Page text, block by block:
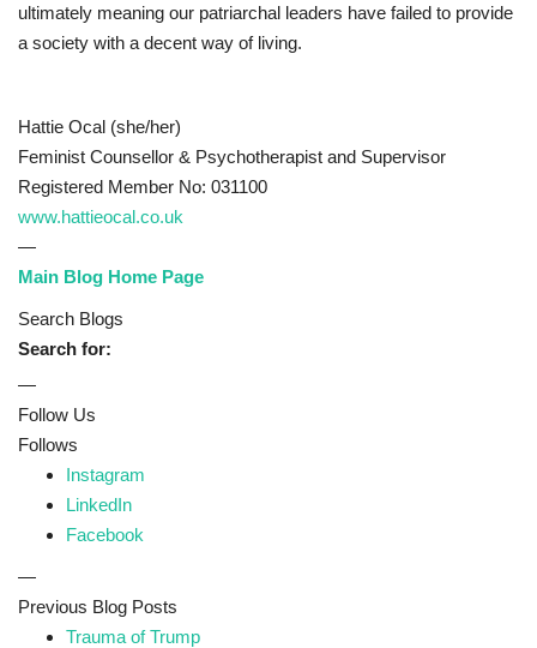
ultimately meaning our patriarchal leaders have failed to provide
a society with a decent way of living.
Hattie Ocal (she/her)
Feminist Counsellor & Psychotherapist and Supervisor
Registered Member No: 031100
www.hattieocal.co.uk
—
Main Blog Home Page
Search Blogs
Search for:
—
Follow Us
Follows
Instagram
LinkedIn
Facebook
—
Previous Blog Posts
Trauma of Trump